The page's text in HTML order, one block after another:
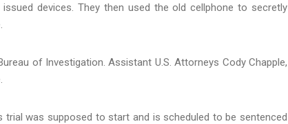
devices. They then used the old cellphone to secretly
of Investigation. Assistant U.S. Attorneys Cody Chapple,
trial was supposed to start and is scheduled to be sentenced